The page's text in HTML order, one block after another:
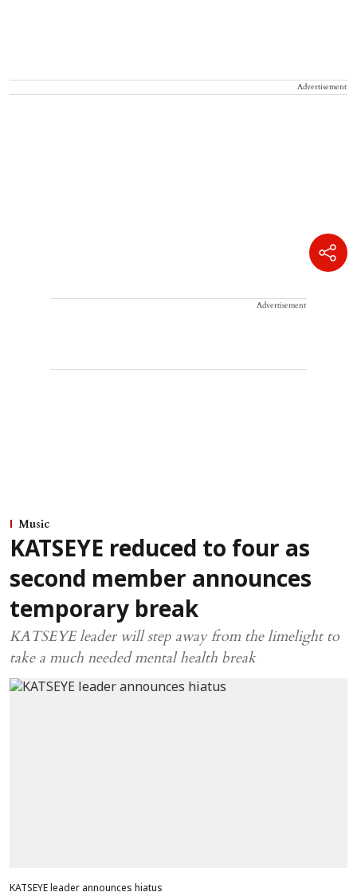
Advertisement
Advertisement
Music
KATSEYE reduced to four as
second member announces
temporary break
KATSEYE leader will step away from the limelight to
take a much needed mental health break
KATSEYE leader announces hiatus